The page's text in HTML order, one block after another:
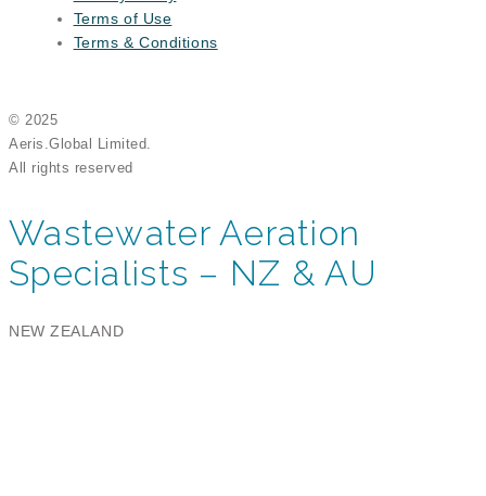
Terms of Use
Terms & Conditions
© 2025
Aeris.Global Limited.
All rights reserved
Wastewater Aeration
Specialists – NZ & AU
NEW ZEALAND